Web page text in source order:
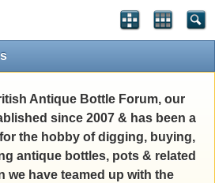
Antique Bottle Forum, our
since 2007 & has been a
the hobby of digging, buying,
antique bottles, pots & related
we have teamed up with the